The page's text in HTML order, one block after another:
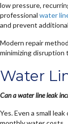
low pressure,
professional water
and prevent
Modern repair
minimizing disruption
Water
Can a water line leak
Yes. Even a small